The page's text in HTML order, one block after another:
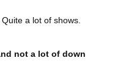
a lot of shows.
not a lot of down